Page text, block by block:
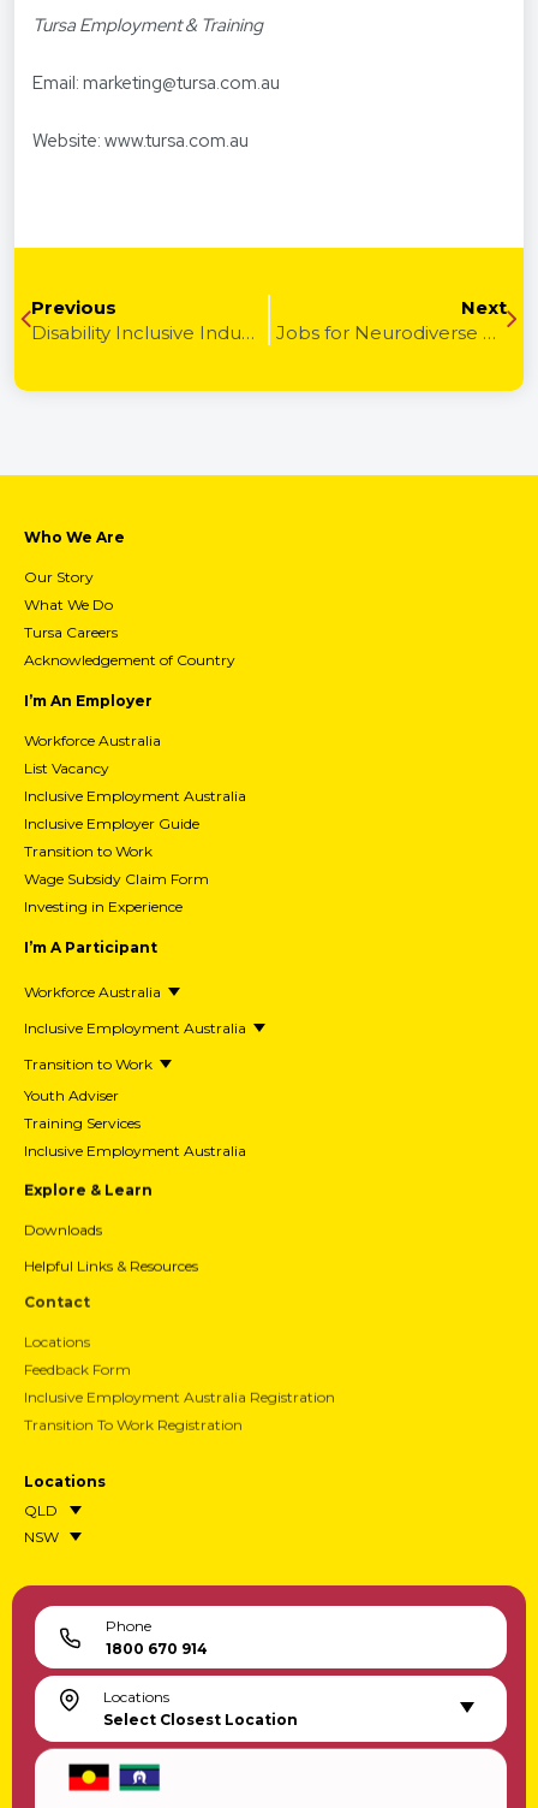
Tursa Employment & Training
Email: marketing@tursa.com.au
Website: www.tursa.com.au
Previous
Disability Inclusive Industries & How to Enter Them
Next
Jobs for Neurodiverse Adults: Career Paths That Fit
Who We Are
Our Story
What We Do
Tursa Careers
Acknowledgement of Country
I’m An Employer
Workforce Australia
List Vacancy
Inclusive Employment Australia
Inclusive Employer Guide
Transition to Work
Wage Subsidy Claim Form
Investing in Experience
I’m A Participant
Workforce Australia
Inclusive Employment Australia
Transition to Work
Youth Adviser
Training Services
Inclusive Employment Australia
Explore & Learn
Downloads
Helpful Links & Resources
Contact
Locations
Feedback Form
Inclusive Employment Australia Registration
Transition To Work Registration
Locations
QLD
NSW
Phone
1800 670 914
Locations
Select Closest Location